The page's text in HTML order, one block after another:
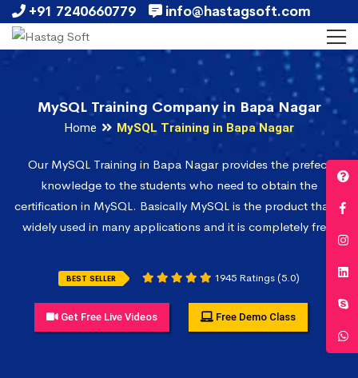
+91 7240660779 info@hastagsoft.com
MySQL Training Company in Bapa Nagar
Home MySQL Training in Bapa Nagar
Our MySQL Training in Bapa Nagar provides the prefect
knowledge to the students who need to obtain the
certification in MySQL. Basically MySQL is the product that is
widely used in many applications and it is completely free.
BEST SELLER 1945 Ratings (5.0)
Get Free Live Videos Free Demo Class